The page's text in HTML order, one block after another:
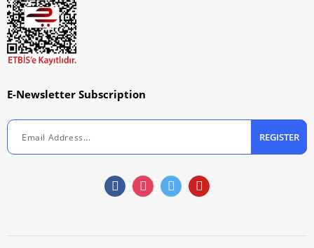
E-Newsletter Subscription
REGISTER